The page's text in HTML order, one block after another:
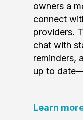
owners a
connect
providers.
chat with
reminders,
up to
Learn